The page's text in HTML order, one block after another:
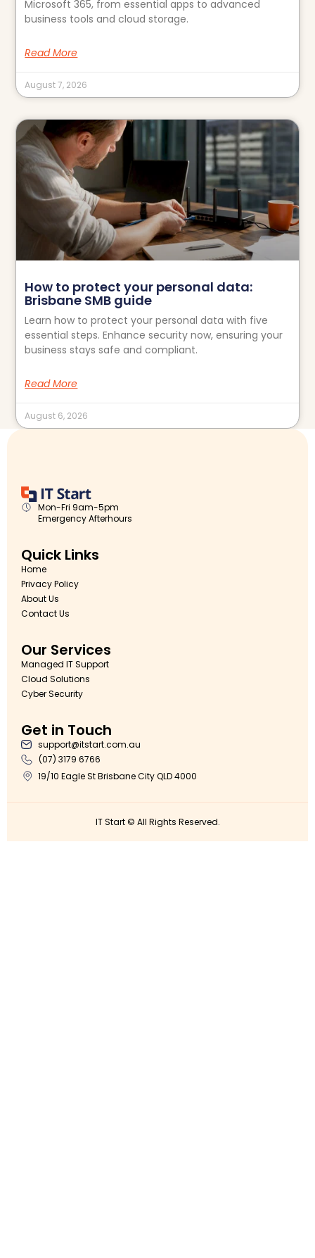
Microsoft 365, from essential apps to advanced
business tools and cloud storage.
Read More
August 7, 2026
How to protect your personal data:
Brisbane SMB guide
Learn how to protect your personal data with five
essential steps. Enhance security now, ensuring your
business stays safe and compliant.
Read More
August 6, 2026
Mon-Fri 9am-5pm
Emergency Afterhours
Quick Links
Home
Privacy Policy
About Us
Contact Us
Our Services
Managed IT Support
Cloud Solutions
Cyber Security
Get in Touch
support@itstart.com.au
(07) 3179 6766
19/10 Eagle St Brisbane City QLD 4000
IT Start © All Rights Reserved.